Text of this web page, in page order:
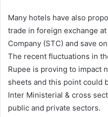
Many hotels have also
trade in foreign exchange
Company (STC) and save
The recent fluctuations in
Rupee is proving to impact
sheets and this point could
Inter Ministerial & cross
public and private sectors.